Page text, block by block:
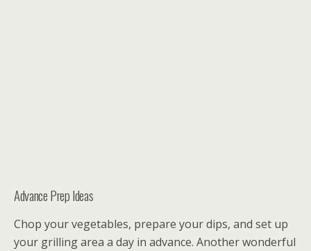
Advance Prep Ideas
Chop your vegetables, prepare your dips, and set up
your grilling area a day in advance. Another wonderful